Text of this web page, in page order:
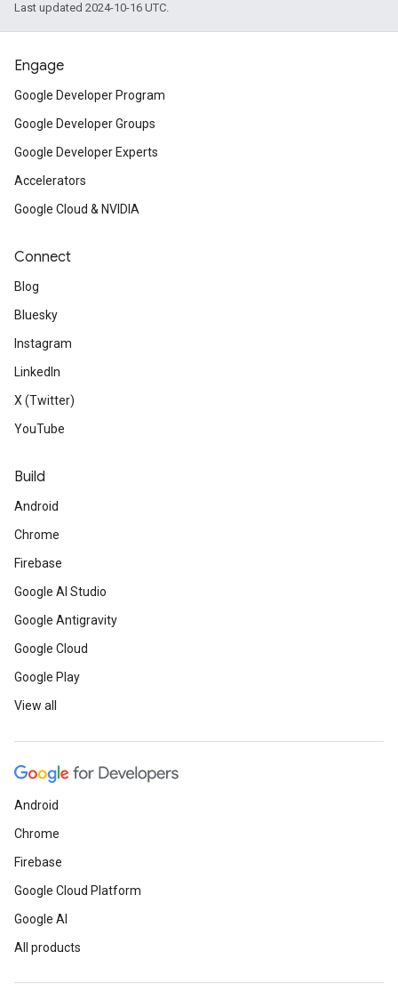
Last updated 2024-10-16 UTC.
Engage
Google Developer Program
Google Developer Groups
Google Developer Experts
Accelerators
Google Cloud & NVIDIA
Connect
Blog
Bluesky
Instagram
LinkedIn
X (Twitter)
YouTube
Build
Android
Chrome
Firebase
Google AI Studio
Google Antigravity
Google Cloud
Google Play
View all
Android
Chrome
Firebase
Google Cloud Platform
Google AI
All products